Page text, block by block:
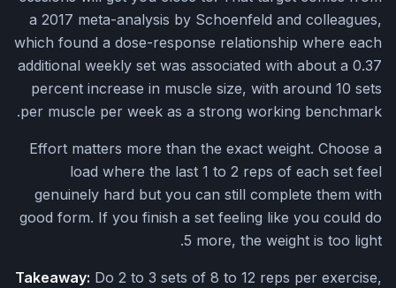
a 2017 meta-analysis by Schoenfeld and colleagues,
which found a dose-response relationship where each
additional weekly set was associated with about a 0.37
percent increase in muscle size, with around 10 sets
per muscle per week as a strong working benchmark.
Effort matters more than the exact weight. Choose a
load where the last 1 to 2 reps of each set feel
genuinely hard but you can still complete them with
good form. If you finish a set feeling like you could do
5 more, the weight is too light.
Takeaway: Do 2 to 3 sets of 8 to 12 reps per exercise,